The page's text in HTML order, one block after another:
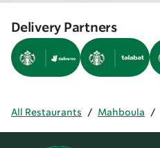
Delivery Partners
All Restaurants / Mahboula /